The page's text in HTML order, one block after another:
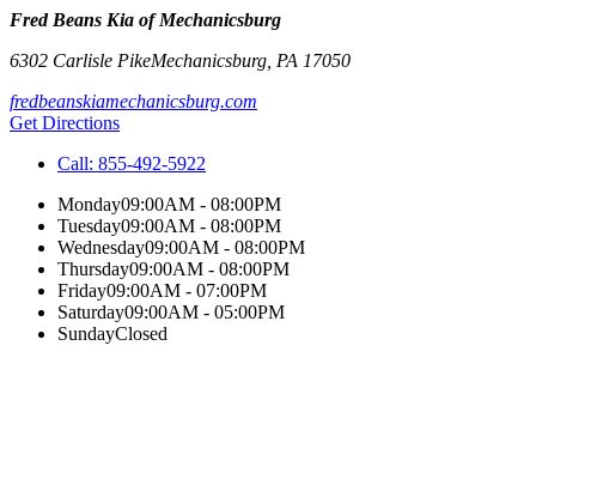
Fred Beans Kia of Mechanicsburg
6302 Carlisle PikeMechanicsburg PA 17050
fredbeanskiamechanicsburg.com
Get Directions
Call: 855-492-5922
Monday09:00AM - 08:00PM
Tuesday09:00AM - 08:00PM
Wednesday09:00AM - 08:00PM
Thursday09:00AM - 08:00PM
Friday09:00AM - 07:00PM
Saturday09:00AM - 05:00PM
SundayClosed